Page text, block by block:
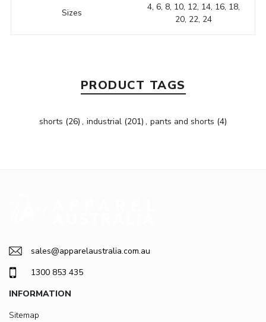
Sizes
4, 6, 8, 10, 12, 14, 16, 18,
20, 22, 24
PRODUCT TAGS
shorts (26) , industrial (201) , pants and shorts (4)
sales@apparelaustralia.com.au
1300 853 435
INFORMATION
Sitemap